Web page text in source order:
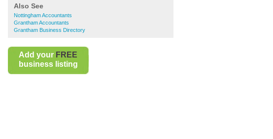
Also See
Nottingham Accountants
Grantham Accountants
Grantham Business Directory
Add your FREE
business listing